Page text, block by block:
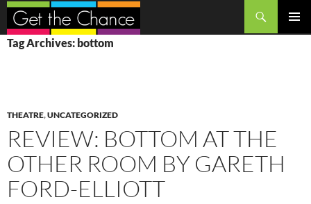
Search
SKIP
TO
Tag Archives: bottom
THEATRE,UNCATEGORIZED
REVIEW: BOTTOM AT THE
OTHER ROOM BY GARETH
FORD-ELLIOTT